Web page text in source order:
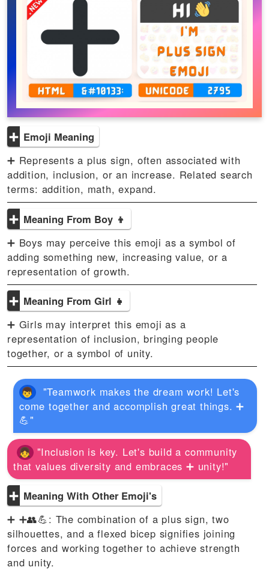
➕ Emoji Meaning
➕ Represents a plus sign, often associated with
addition, inclusion, or an increase. Related search
terms: addition, math, expand.
➕ Meaning From Boy 👦
➕ Boys may perceive this emoji as a symbol of
adding something new, increasing value, or a
representation of growth.
➕ Meaning From Girl 👧
➕ Girls may interpret this emoji as a
representation of inclusion, bringing people
together, or a symbol of unity.
"Teamwork makes the dream work! Let's
come together and accomplish great things. ➕
💪"
"Inclusion is key. Let's build a community
that values diversity and embraces ➕ unity!"
➕ Meaning With Other Emoji's
➕ ➕👥💪: The combination of a plus sign, two
silhouettes, and a flexed bicep signifies joining
forces and working together to achieve strength
and unity.